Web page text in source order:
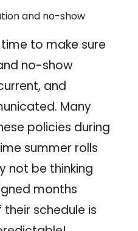
and no-show
to make sure
no-show
and
Many
policies during
summer rolls
not be thinking
months
schedule is